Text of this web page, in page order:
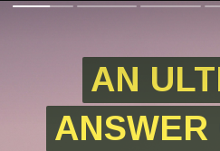
AN
ANSWER
AN
ANSWER